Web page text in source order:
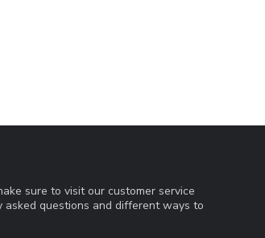
sure to visit our customer service
questions and different ways to